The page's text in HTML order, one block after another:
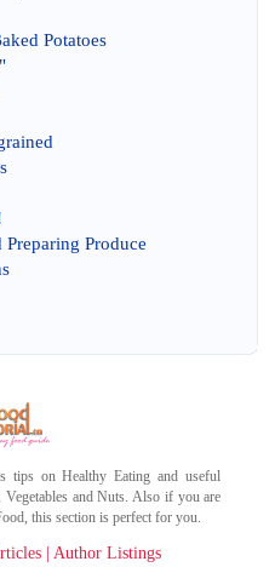
Potatoes
Preparing Produce
tips onHealthy Eating and useful
VegetablesandNuts. Also if you are
, this section is perfect for you.
Author Listings